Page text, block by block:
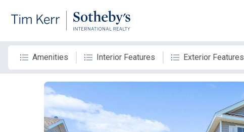
Amenities Interior Features Exterior Features